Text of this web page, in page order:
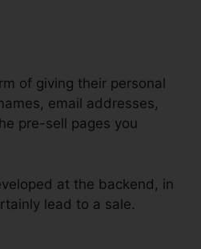
of giving their personal
email addresses,
pre-sell pages you
at the backend, in
lead to a sale.